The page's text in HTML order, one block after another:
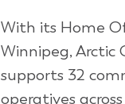
With its Home
Winnipeg, Arctic
supports 32
operatives